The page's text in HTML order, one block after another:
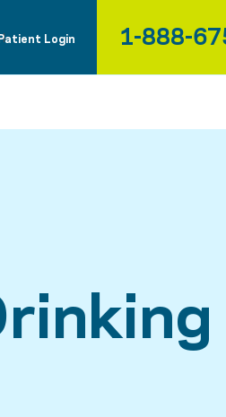
Login 1-888-